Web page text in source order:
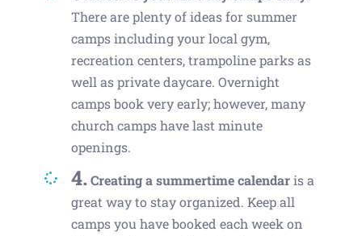
There are plenty of ideas for summer
camps including your local gym,
recreation centers, trampoline parks as
well as private daycare. Overnight
camps book very early; however, many
church camps have last minute
openings.
4. Creating a summertime calendaris a
great way to stay organized. Keep all
camps you have booked each week on